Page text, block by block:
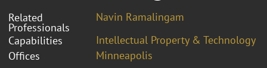
Related
Professionals
Navin Ramalingam
Capabilities
Intellectual Property & Technology
Offices
Minneapolis